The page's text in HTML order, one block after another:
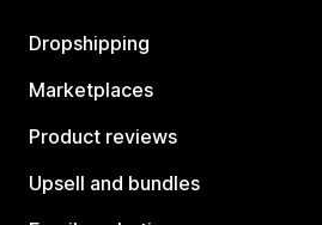
Dropshipping
Marketplaces
Product reviews
Upsell and bundles